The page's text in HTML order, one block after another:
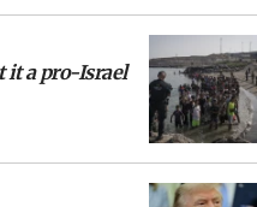
it a pro-Israel